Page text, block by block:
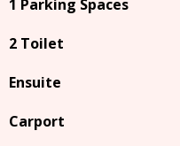
1 Parking Spaces
2 Toilet
Ensuite
Carport